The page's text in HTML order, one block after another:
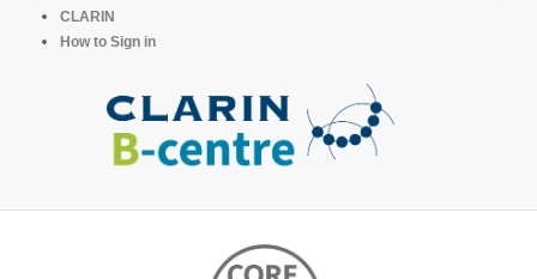
CLARIN
How to Sign in